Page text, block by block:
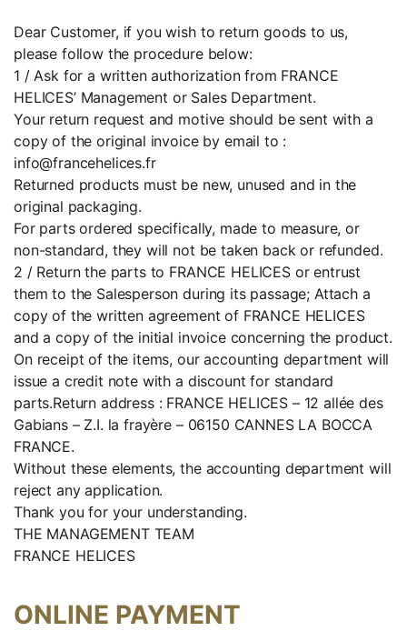
Dear Customer, if you wish to return goods to us,
please follow the procedure below:
1 / Ask for a written authorization from FRANCE
HELICES’ Management or Sales Department.
Your return request and motive should be sent with a
copy of the original invoice by email to :
info@francehelices.fr
Returned products must be new, unused and in the
original packaging.
For parts ordered specifically, made to measure, or
non-standard, they will not be taken back or refunded.
2 / Return the parts to FRANCE HELICES or entrust
them to the Salesperson during its passage; Attach a
copy of the written agreement of FRANCE HELICES
and a copy of the initial invoice concerning the product.
On receipt of the items, our accounting department will
issue a credit note with a discount for standard
parts.Return address : FRANCE HELICES – 12 allée des
Gabians – Z.I. la frayère – 06150 CANNES LA BOCCA
FRANCE.
Without these elements, the accounting department will
reject any application.
Thank you for your understanding.
THE MANAGEMENT TEAM
FRANCE HELICES
ONLINE PAYMENT